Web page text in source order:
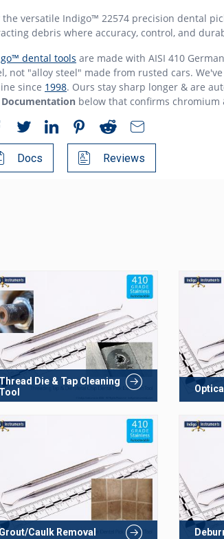
the versatile Indigo™ 22574 precision dental
debris where accuracy, control, and
dental tools are made with AISI 410
not "alloy steel" made from rusted cars.
since 1998. Ours stay sharp longer & are
Documentation below that confirms chromium
Docs Reviews
Thread Die & Tap Cleaning
Tool
Grout/Caulk Removal